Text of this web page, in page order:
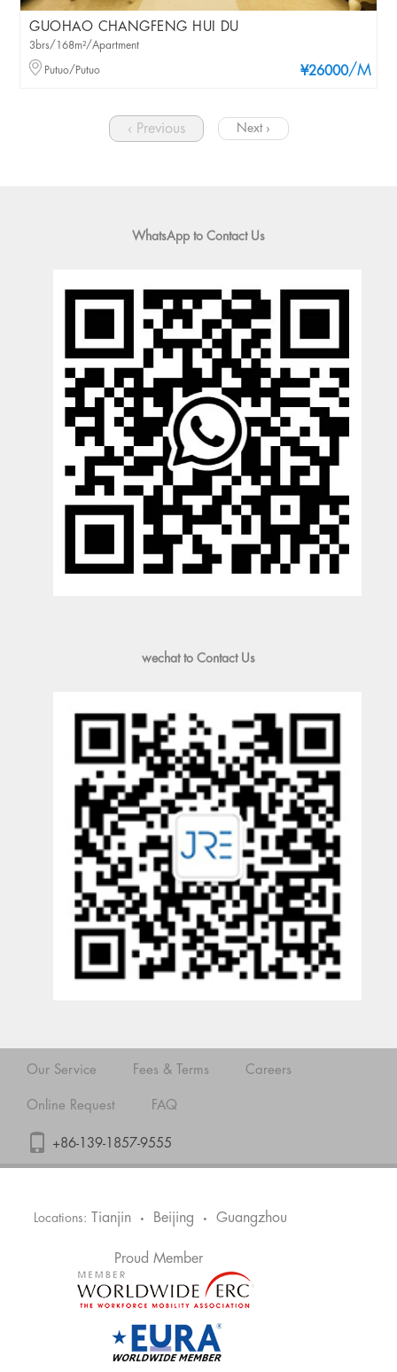
GUOHAO CHANGFENG HUI DU
¥26000/M
3brs/168m²/Apartment
Putuo/Putuo
‹ Previous Next ›
WhatsApp to Contact Us
wechat to Contact Us
Our Service Fees & Terms Careers
Online Request FAQ
+86-139-1857-9555
Locations: Tianjin • Beijing • Guangzhou
Proud Member